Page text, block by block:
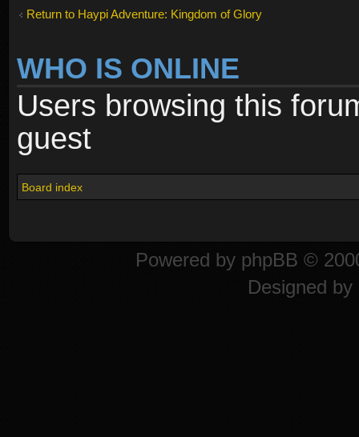
Return to Haypi Adventure: Kingdom of Glory
WHO IS ONLINE
Users browsing this
guest
Board index
Powered by phpBB ©
Designed by